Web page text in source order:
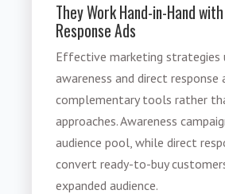
They Work Hand-in-Hand
Response Ads
Effective marketing strategies
awareness and direct response
complementary tools rather
approaches. Awareness
audience pool, while direct
convert ready-to-buy
expanded audience.